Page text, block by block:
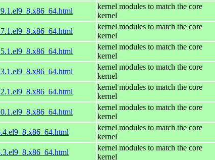
kernel modules to match the core
kernel
kernel modules to match the core
kernel
kernel modules to match the core
kernel
kernel modules to match the core
kernel
kernel modules to match the core
kernel
kernel modules to match the core
kernel
kernel modules to match the core
kernel
kernel modules to match the core
kernel